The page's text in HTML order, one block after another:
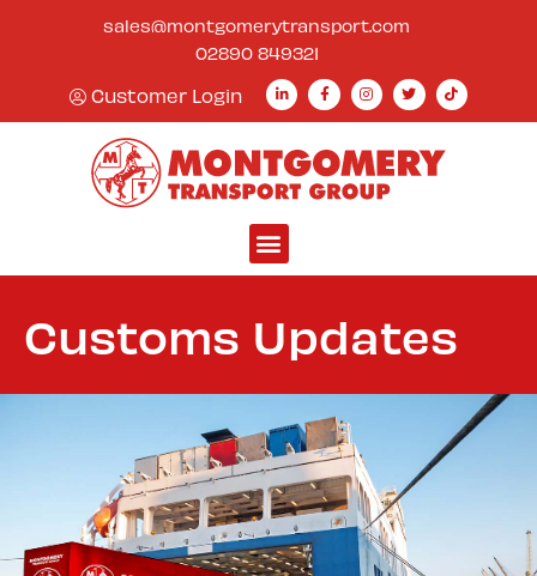
sales@montgomerytransport.com
02890 849321
Customer Login
Customs Updates